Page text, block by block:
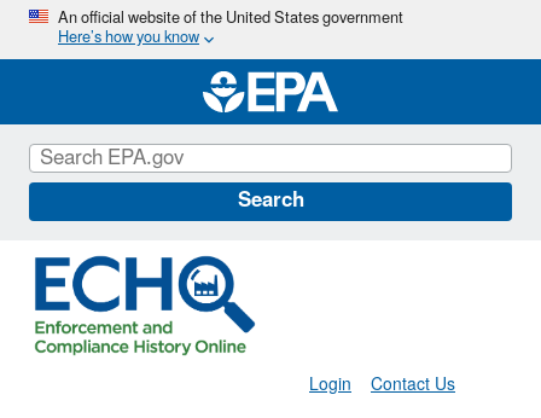
Skip
main
content
An official website of the United States government
Here’s how you know
Search
Contact Us
Login